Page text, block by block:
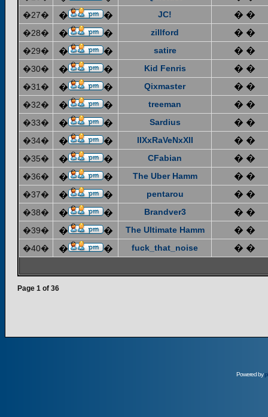
�27� � � JC! � �
�28� � � zillford � �
�29� � � satire � �
�30� � � Kid Fenris � �
�31� � � Qixmaster � �
�32� � � treeman � �
�33� � � Sardius � �
�34� � � IIXxRaVeNxXII � �
�35� � � CFabian � �
�36� � � The Uber Hamm � �
�37� � � pentarou � �
�38� � � Brandver3 � �
�39� � � The Ultimate Hamm � �
�40� � � fuck_that_noise � �
Page 1 of 36
Powered by